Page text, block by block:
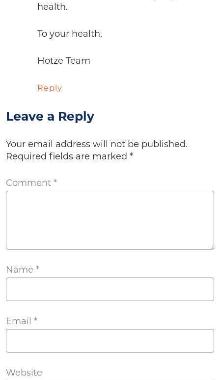
health.
To your health,
Hotze Team
Reply
Leave a Reply
Your email address will not be published.
Required fields are marked *
Comment *
Name *
Email *
Website